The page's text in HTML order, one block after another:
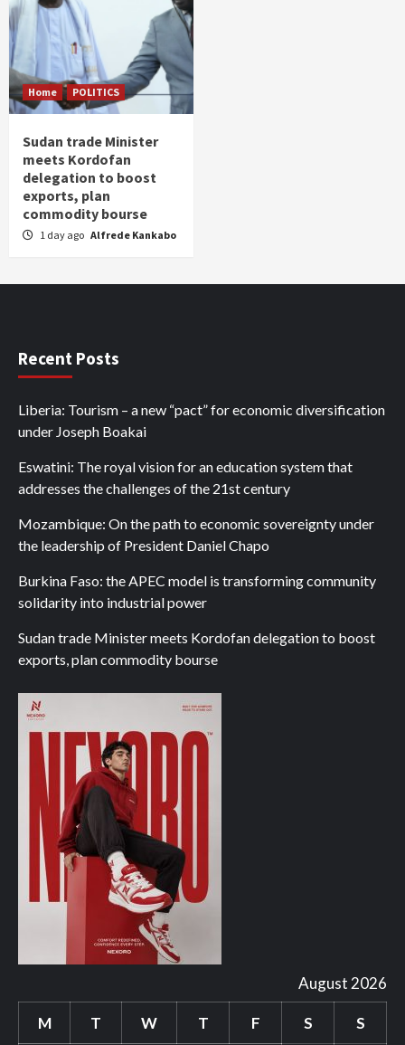
Home POLITICS
Sudan trade Minister
meets Kordofan
delegation to boost
exports, plan
commodity bourse
1 day ago Alfrede Kankabo
Recent Posts
Liberia: Tourism – a new “pact” for economic diversification
under Joseph Boakai
Eswatini: The royal vision for an education system that
addresses the challenges of the 21st century
Mozambique: On the path to economic sovereignty under
the leadership of President Daniel Chapo
Burkina Faso: the APEC model is transforming community
solidarity into industrial power
Sudan trade Minister meets Kordofan delegation to boost
exports, plan commodity bourse
August 2026
M T W T F S S